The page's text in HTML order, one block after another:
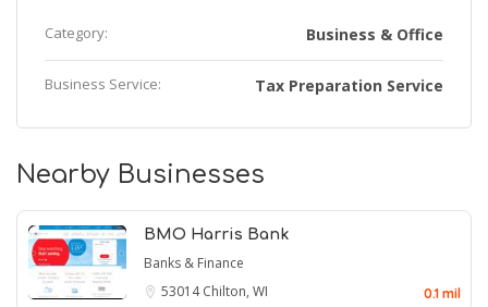
Category: Business & Office
Business Service: Tax Preparation Service
Nearby Businesses
BMO Harris Bank
Banks & Finance
53014Chilton, WI 0.1 mil